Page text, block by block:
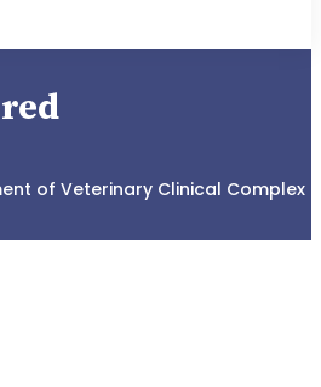
of Veterinary Clinical Complex